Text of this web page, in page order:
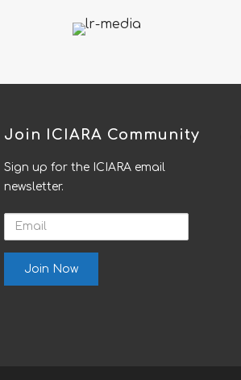
Join ICIARA Community
Sign up for the ICIARA email
newsletter.
Email